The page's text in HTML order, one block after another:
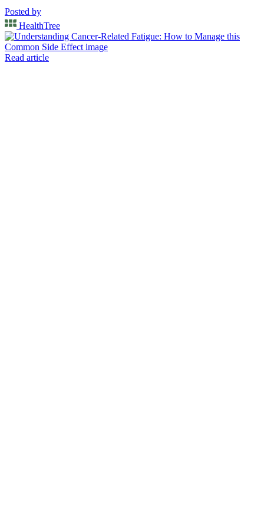
Posted by
HealthTree
Read article